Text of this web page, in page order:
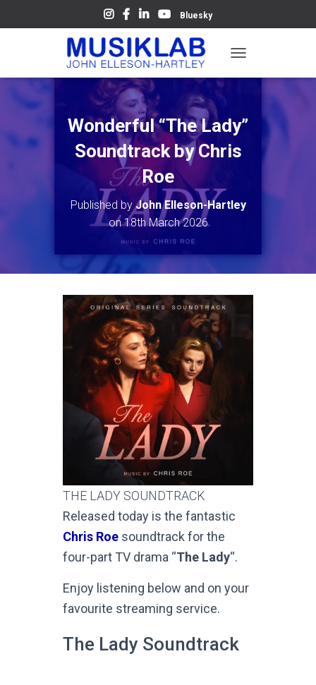
Bluesky
O
E
A
A
Wonderful “The Lady”
Soundtrack by Chris
Roe
Published byJohn Elleson-Hartley
on18th March 2026
THE LADY SOUNDTRACK
Released today is the fantastic
Chris Roe soundtrack for the
four-part TV drama “The Lady“.
Enjoy listening below and on your
favourite streaming service.
The Lady Soundtrack